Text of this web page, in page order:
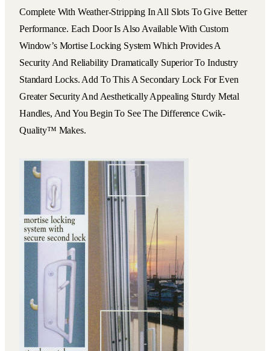
Complete With Weather-Stripping In All Slots To Give Better
Performance. Each Door Is Also Available With Custom
Window’s Mortise Locking System Which Provides A
Security And Reliability Dramatically Superior To Industry
Standard Locks. Add To This A Secondary Lock For Even
Greater Security And Aesthetically Appealing Sturdy Metal
Handles, And You Begin To See The Difference Cwik-
Quality™ Makes.